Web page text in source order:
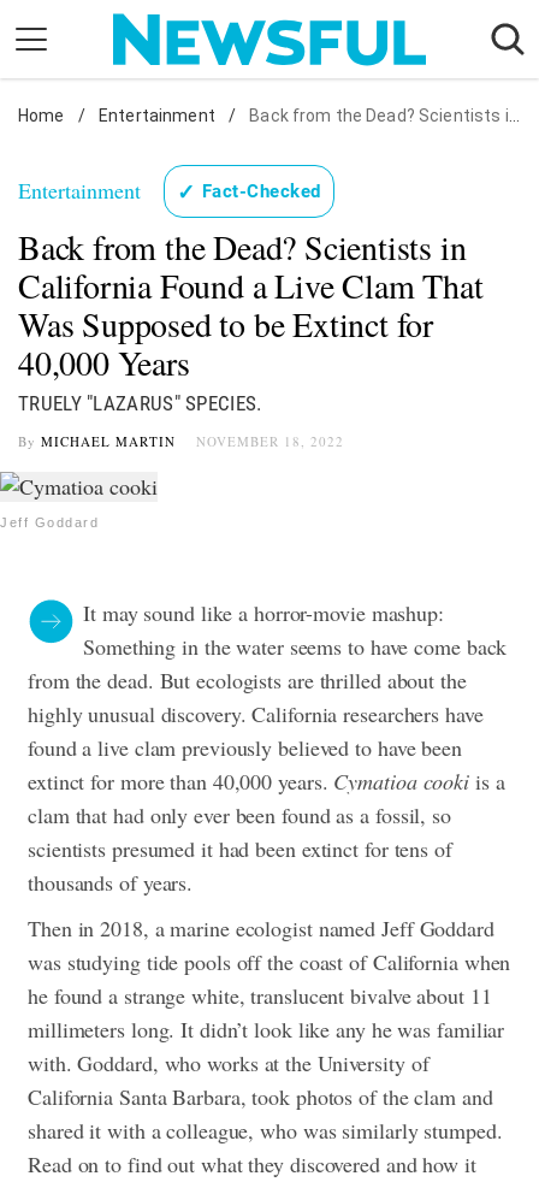
content
Nostalgia
Health
Relationships
News
Home / Entertainment / Back from the Dead? Scientists in California Found a Live Clam That Was Supposed to be Extinct for 40,000 Years
Entertainment ✓ Fact-Checked
Back from the Dead? Scientists in
California Found a Live Clam That
Was Supposed to be Extinct for
40,000 Years
TRUELY "LAZARUS" SPECIES.
By MICHAEL MARTIN NOVEMBER 18, 2022
Jeff Goddard
It may sound like a horror-movie mashup:
Something in the water seems to have come back
from the dead. But ecologists are thrilled about the
highly unusual discovery. California researchers have
found a live clam previously believed to have been
extinct for more than 40,000 years. Cymatioa cooki is a
clam that had only ever been found as a fossil, so
scientists presumed it had been extinct for tens of
thousands of years.
Then in 2018, a marine ecologist named Jeff Goddard
was studying tide pools off the coast of California when
he found a strange white, translucent bivalve about 11
millimeters long. It didn’t look like any he was familiar
with.Goddard, who works at the University of
California Santa Barbara, took photos of the clam and
shared it with a colleague, who was similarly stumped.
Read on to find out what they discovered and how it